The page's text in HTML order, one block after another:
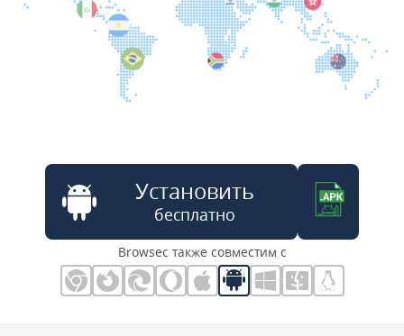
Установить
бесплатно
Browsec также совместим с